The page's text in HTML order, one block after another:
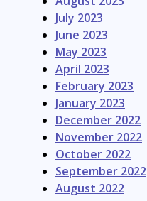
July 2023
June 2023
May 2023
April 2023
February 2023
January 2023
December 2022
November 2022
October 2022
September 2022
August 2022